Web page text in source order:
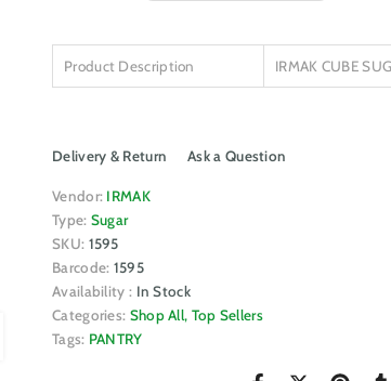
enlarge
Product Description IRMAK CUBE
Delivery & Return Ask a Question
Vendor: IRMAK
Type: Sugar
SKU: 1595
Barcode: 1595
Availability : In Stock
Categories: Shop All Top Sellers
Tags: PANTRY